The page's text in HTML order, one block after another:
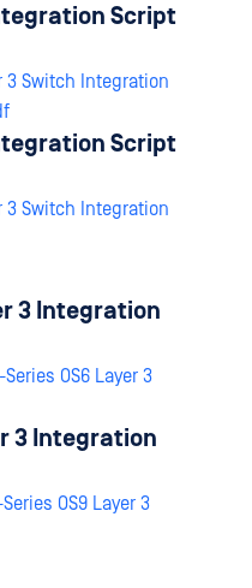
Script
3 Switch Integration
Script
3 Switch Integration
3 Integration
OS6 Layer 3
3 Integration
OS9 Layer 3